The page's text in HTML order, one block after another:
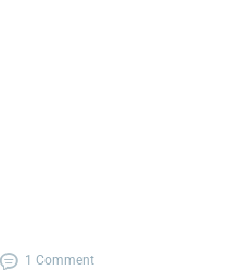
1 Comment